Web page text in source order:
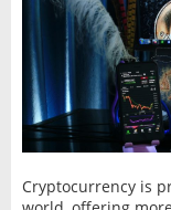
Cryptocurrency is